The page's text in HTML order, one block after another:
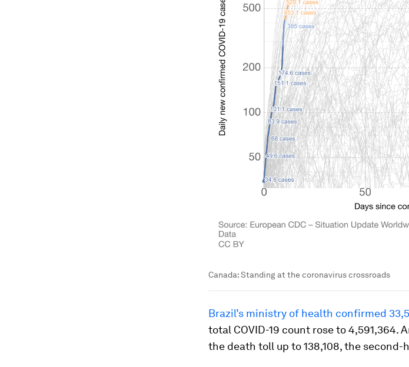
Canada: Standing at the coronavirus crossroads
Brazil’s ministry of health confirmed
total COVID-19 count rose to 4,591,364.
the death toll up to 138,108, the second-